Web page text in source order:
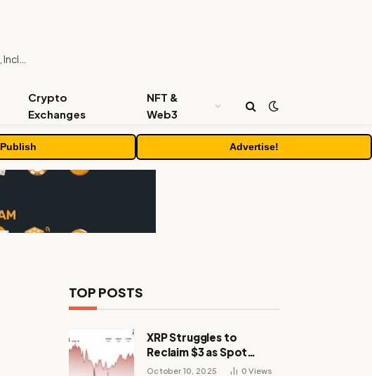
Crypto
Exchanges
NFT &
Web3
Publish Advertise!
TOP POSTS
XRP Struggles to
Reclaim $3 as Spot
Demand Thins
October 10, 2025 0Views